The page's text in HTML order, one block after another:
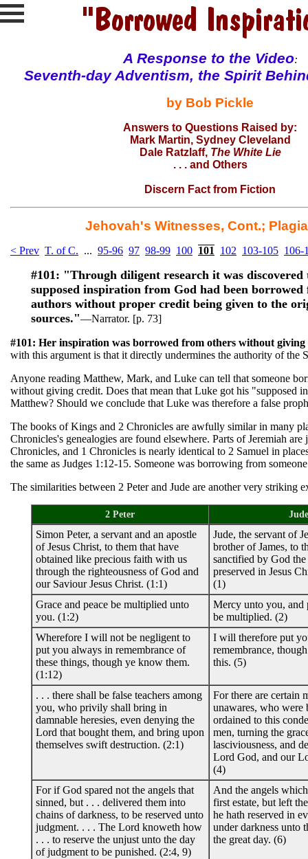
A Response to the Video:
Seventh-day Adventism, the Spirit
by Bob Pickle
Answers to Questions Raised by:
Mark Martin, Sydney Cleveland
Dale Ratzlaff, The White Lie
. . . and Others
Discern Fact from Fiction
Jehovah's Witnesses, Cont.;
< Prev T. of C. ... 95-96 97 98-99 100 101 102 103-105 106-
#101: "Through diligent research it was discovered
supposed inspiration from God had been
authors without proper credit being given to the
sources."—Narrator. [p. 73]
#101: Her inspiration was borrowed from others without giving
with this argument is that it directly undermines the authority of the
Anyone reading Matthew, Mark, and Luke can tell that someone
without giving credit. Does that mean that Luke got his "supposed
Matthew? Should we conclude that Luke was therefore a false
The books of Kings and 2 Chronicles are awfully similar in many
Chronicles's genealogies are found elsewhere. Parts of Jeremiah
Chronicles, and 1 Chronicles is nearly identical to 2 Samuel in
the same as Judges 1:12-15. Someone was borrowing from
The similarities between 2 Peter and Jude are another very striking
2 Peter Jude
Simon Peter, a servant and an apostle
of Jesus Christ, to them that have
obtained like precious faith with us
through the righteousness of God and
our Saviour Jesus Christ. (1:1)
Jude, the servant of
brother of James, to
sanctified by God the
preserved in Jesus
(1)
Grace and peace be multiplied unto
you. (1:2)
Mercy unto you, and
be multiplied. (2)
Wherefore I will not be negligent to
put you always in remembrance of
these things, though ye know them.
(1:12)
I will therefore put
remembrance,
this. (5)
. . . there shall be false teachers among
you, who privily shall bring in
damnable heresies, even denying the
Lord that bought them, and bring upon
themselves swift destruction. (2:1)
For there are certain
unawares, who were
ordained to this
men, turning the
lasciviousness, and
Lord God, and our
(4)
For if God spared not the angels that
sinned, but . . . delivered them into
chains of darkness, to be reserved unto
judgment. . . . The Lord knoweth how
. . . to reserve the unjust unto the day
of judgment to be punished. (2:4, 9)
And the angels
first estate, but left
he hath reserved in
under darkness unto
the great day. (6)